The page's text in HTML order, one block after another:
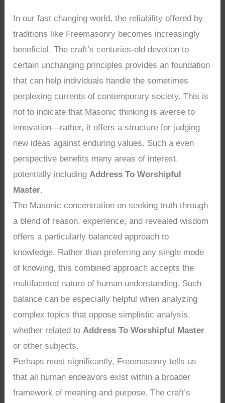
In our fast changing world, the reliability offered by
traditions like Freemasonry becomes increasingly
beneficial. The craft’s centuries-old devotion to
certain unchanging principles provides an foundation
that can help individuals handle the sometimes
perplexing currents of contemporary society. This is
not to indicate that Masonic thinking is averse to
innovation—rather, it offers a structure for judging
new ideas against enduring values. Such a even
perspective benefits many areas of interest,
potentially includingAddress To Worshipful
Master.
The Masonic concentration on seeking truth through
a blend of reason, experience, and revealed wisdom
offers a particularly balanced approach to
knowledge. Rather than preferring any single mode
of knowing, this combined approach accepts the
multifaceted nature of human understanding. Such
balance can be especially helpful when analyzing
complex topics that oppose simplistic analysis,
whether related toAddress To Worshipful Master
or other subjects.
Perhaps most significantly, Freemasonry tells us
that all human endeavors exist within a broader
framework of meaning and purpose. The craft’s